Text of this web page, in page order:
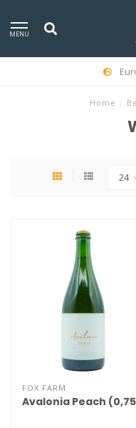
MENU
Home /
FOX FARM
Avalonia Peach